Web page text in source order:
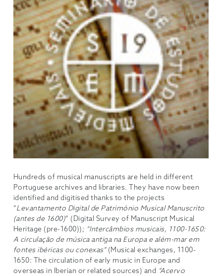
Hundreds of musical manuscripts are held in different
Portuguese archives and libraries. They have now been
identified and digitised thanks to the projects
“Levantamento Digital de Património Musical Manuscrito
(antes de 1600)” (Digital Survey of Manuscript Musical
Heritage (pre-1600)); “Intercâmbios musicais, 1100-1650:
A circulação de música antiga na Europa e além-mar em
fontes ibéricas ou conexas”(Musical exchanges, 1100-
1650: The circulation of early music in Europe and
overseas in Iberian or related sources) and “Acervo